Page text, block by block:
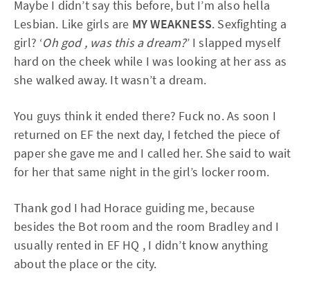
Maybe I didn’t say this before, but I’m also hella
Lesbian. Like girls are MY WEAKNESS. Sexfighting a
girl? ‘Oh god , was this a dream?’ I slapped myself
hard on the cheek while I was looking at her ass as
she walked away. It wasn’t a dream.
You guys think it ended there? Fuck no. As soon I
returned on EF the next day, I fetched the piece of
paper she gave me and I called her. She said to wait
for her that same night in the girl’s locker room.
Thank god I had Horace guiding me, because
besides the Bot room and the room Bradley and I
usually rented in EF HQ , I didn’t know anything
about the place or the city.